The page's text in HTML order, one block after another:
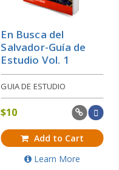
En Busca del
Salvador-Guía de
Estudio Vol. 1
GUIA DE ESTUDIO
$10
Add to Cart
Learn More